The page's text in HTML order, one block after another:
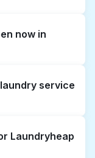
now in
open late or
maps can
service
laundry
be a time-
Laundryheap